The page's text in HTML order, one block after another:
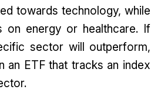
towards technology, while
on energy or healthcare. If
sector will outperform,
an ETF that tracks an index